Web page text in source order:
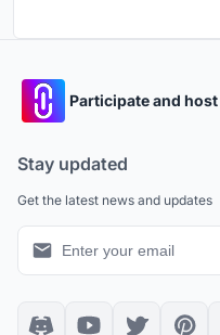
Participate and
Stay updated
Get the latest news and updates